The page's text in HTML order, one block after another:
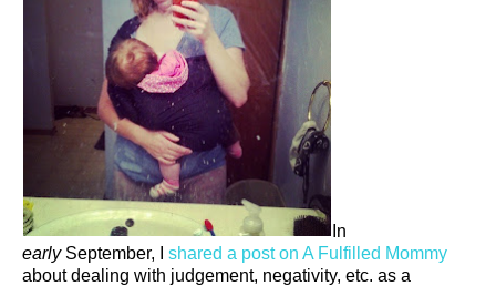
In
earlySeptember, I shared a post on A Fulfilled Mommy
about dealing with judgement, negativity, etc. as a